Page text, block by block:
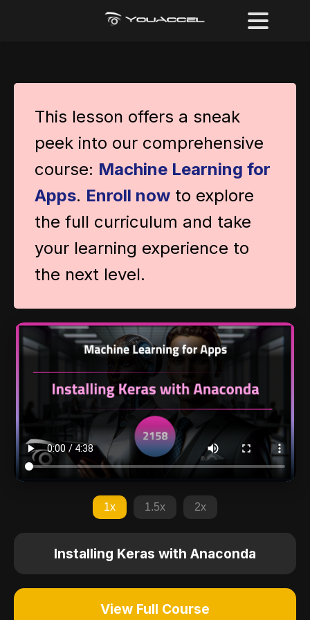
This lesson offers a sneak
peek into our comprehensive
course: Machine Learning for
Apps. Enroll now to explore
the full curriculum and take
your learning experience to
the next level.
1x 1.5x 2x
Installing Keras with Anaconda
View Full Course